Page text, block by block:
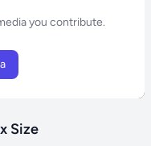
you contribute.
Size